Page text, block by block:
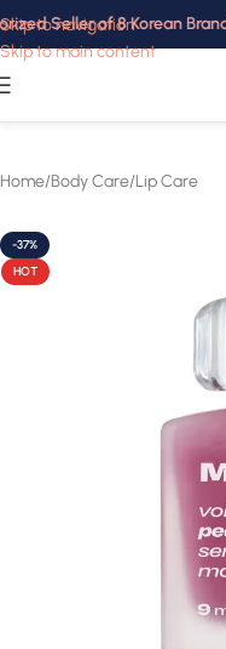
Skip to navigation
Skip to main content
Seller of 8 Korean
Home/Body Care/Lip Care
-37%
HOT